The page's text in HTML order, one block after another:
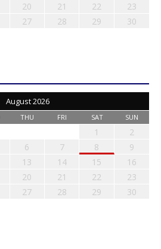
20 21 22
23
27 28 29
30
August 2026
THU FRI SAT SUN
1
2
6 7 8
9
13 14 15
16
20 21 22
23
27 28 29
30